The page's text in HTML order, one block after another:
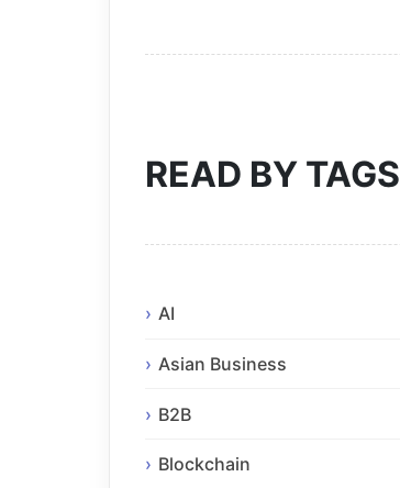
READ BY TAGS
AI
Asian Business
B2B
Blockchain